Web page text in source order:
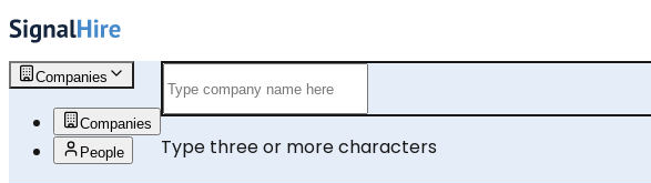
Companies
Companies
People
Type three or more characters